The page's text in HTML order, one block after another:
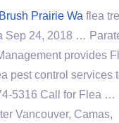
Prairie Wa flea
Sep 24, 2018 …
provides
pest control services
5316 Call for Flea …
Vancouver, Camas,